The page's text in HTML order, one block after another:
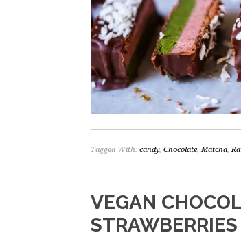
Tagged With: candy, Chocolate, Matcha,
VEGAN
STRAWBERRIES